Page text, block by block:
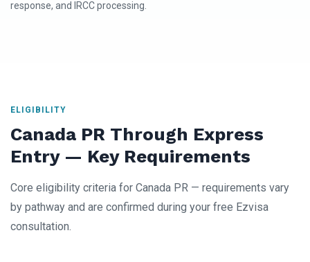
response, and IRCC processing.
ELIGIBILITY
Canada PR Through Express
Entry — Key Requirements
Core eligibility criteria for Canada PR — requirements vary
by pathway and are confirmed during your free Ezvisa
consultation.